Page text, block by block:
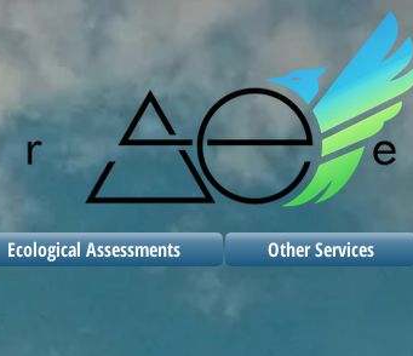
Ecological Assessments Other Services